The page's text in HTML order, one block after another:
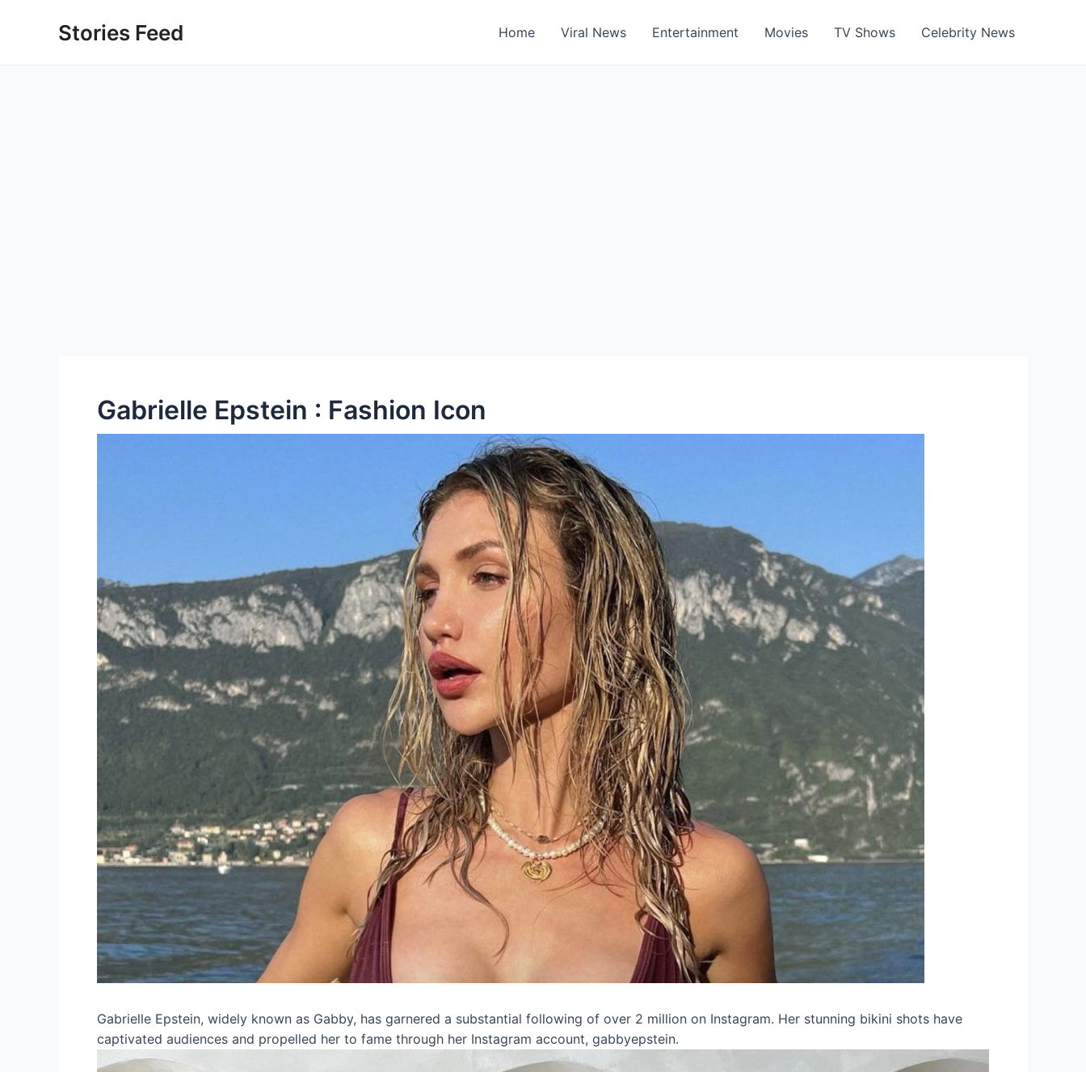
Stories Feed Home Viral News Entertainment Movies TV Shows Celebrity News
Gabrielle Epstein : Fashion Icon
Gabrielle Epstein, widely known as Gabby, has garnered a substantial following of over 2 million on Instagram. Her stunning bikini shots have
captivated audiences and propelled her to fame through her Instagram account, gabbyepstein.